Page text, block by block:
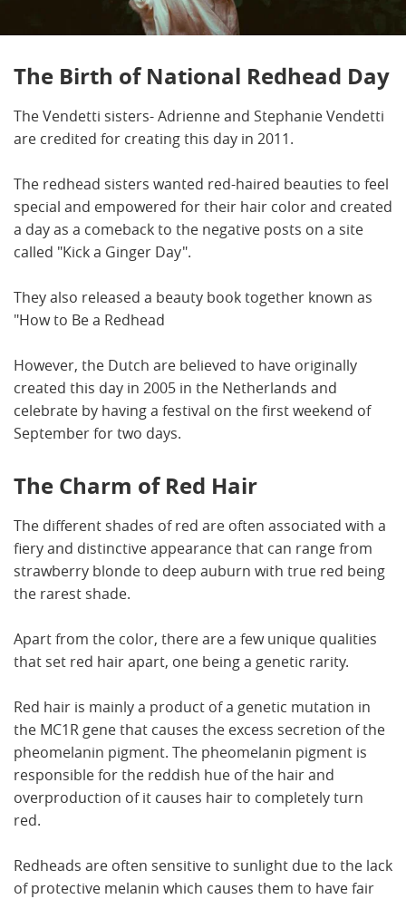
The Birth of National Redhead Day
The Vendetti sisters- Adrienne and Stephanie Vendetti
are credited for creating this day in 2011.
The redhead sisters wanted red-haired beauties to feel
special and empowered for their hair color and created
a day as a comeback to the negative posts on a site
called "Kick a Ginger Day".
They also released a beauty book together known as
"How to Be a Redhead
However, the Dutch are believed to have originally
created this day in 2005 in the Netherlands and
celebrate by having a festival on the first weekend of
September for two days.
The Charm of Red Hair
The different shades of red are often associated with a
fiery and distinctive appearance that can range from
strawberry blonde to deep auburn with true red being
the rarest shade.
Apart from the color, there are a few unique qualities
that set red hair apart, one being a genetic rarity.
Red hair is mainly a product of a genetic mutation in
the MC1R gene that causes the excess secretion of the
pheomelanin pigment. The pheomelanin pigment is
responsible for the reddish hue of the hair and
overproduction of it causes hair to completely turn
red.
Redheads are often sensitive to sunlight due to the lack
of protective melanin which causes them to have fair